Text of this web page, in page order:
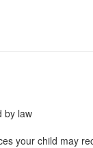
by law
your child may